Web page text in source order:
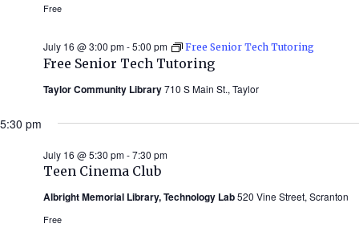
Free
Free Senior Tech Tutoring
July 16 @ 3:00 pm-5:00 pm Free Senior Tech Tutoring
Taylor Community Library710 S Main St., Taylor
5:30 pm
Teen Cinema Club
July 16 @ 5:30 pm-7:30 pm
Albright Memorial Library, Technology Lab520 Vine Street, Scranton
Free